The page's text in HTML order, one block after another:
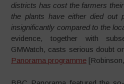
districts has cost the farmers
the plants have either died out
insignificantly compared to the
evidence, together with
GMWatch, casts serious doubt
Panorama programme